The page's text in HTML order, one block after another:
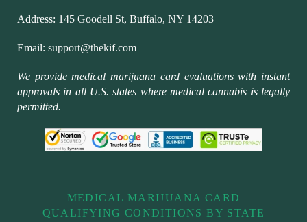
Address: 145 Goodell St, Buffalo, NY 14203
Email: support@thekif.com
We provide medical marijuana card evaluations with instant
approvals in all U.S. states where medical cannabis is legally
permitted.
MEDICAL MARIJUANA CARD
QUALIFYING CONDITIONS BY STATE